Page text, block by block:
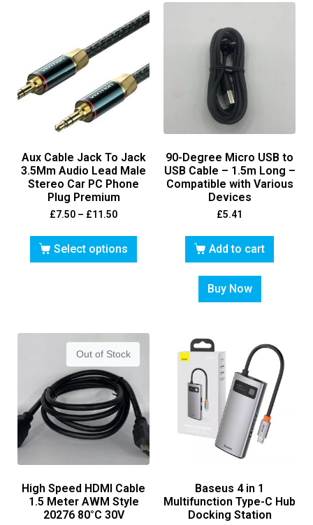
Aux Cable Jack To Jack
3.5Mm Audio Lead Male
Stereo Car PC Phone
Plug Premium
£7.50 – £11.50
Select options
90-Degree Micro USB to
USB Cable – 1.5m Long –
Compatible with Various
Devices
£5.41
Add to cart
Buy Now
Out of Stock
High Speed HDMI Cable
1.5 Meter AWM Style
20276 80°C 30V
Baseus 4 in 1
Multifunction Type-C Hub
Docking Station